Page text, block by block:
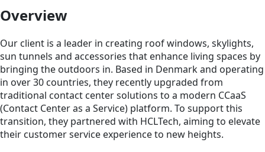
Overview
Our client is a leader in creating roof windows, skylights,
sun tunnels and accessories that enhance living spaces by
bringing the outdoors in. Based in Denmark and operating
in over 30 countries, they recently upgraded from
traditional contact center solutions to a modern CCaaS
(Contact Center as a Service) platform. To support this
transition, they partnered with HCLTech, aiming to elevate
their customer service experience to new heights.